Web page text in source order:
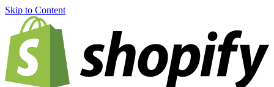
Skip to Content